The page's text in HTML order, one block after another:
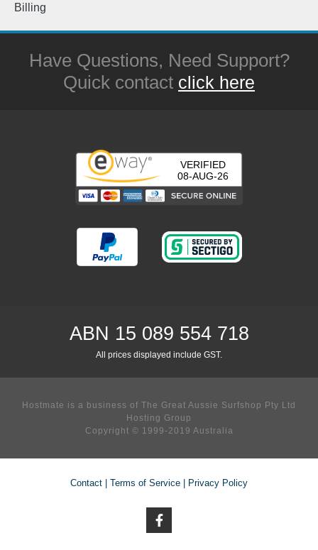
Billing
Have Questions, Need Support?
Quick contact click here
VERIFIED
08-AUG-26
ABN 15 089 554 718
All prices displayed include GST.
Hostmate is a business of The Great Aussie Surfshop Pty Ltd
Hosting Group
Copyright © 1999-2019 Australia
Contact Terms of Service Privacy Policy